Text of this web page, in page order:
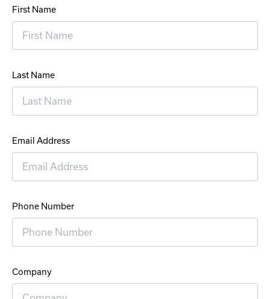
First Name
Last Name
Email Address
Phone Number
Company